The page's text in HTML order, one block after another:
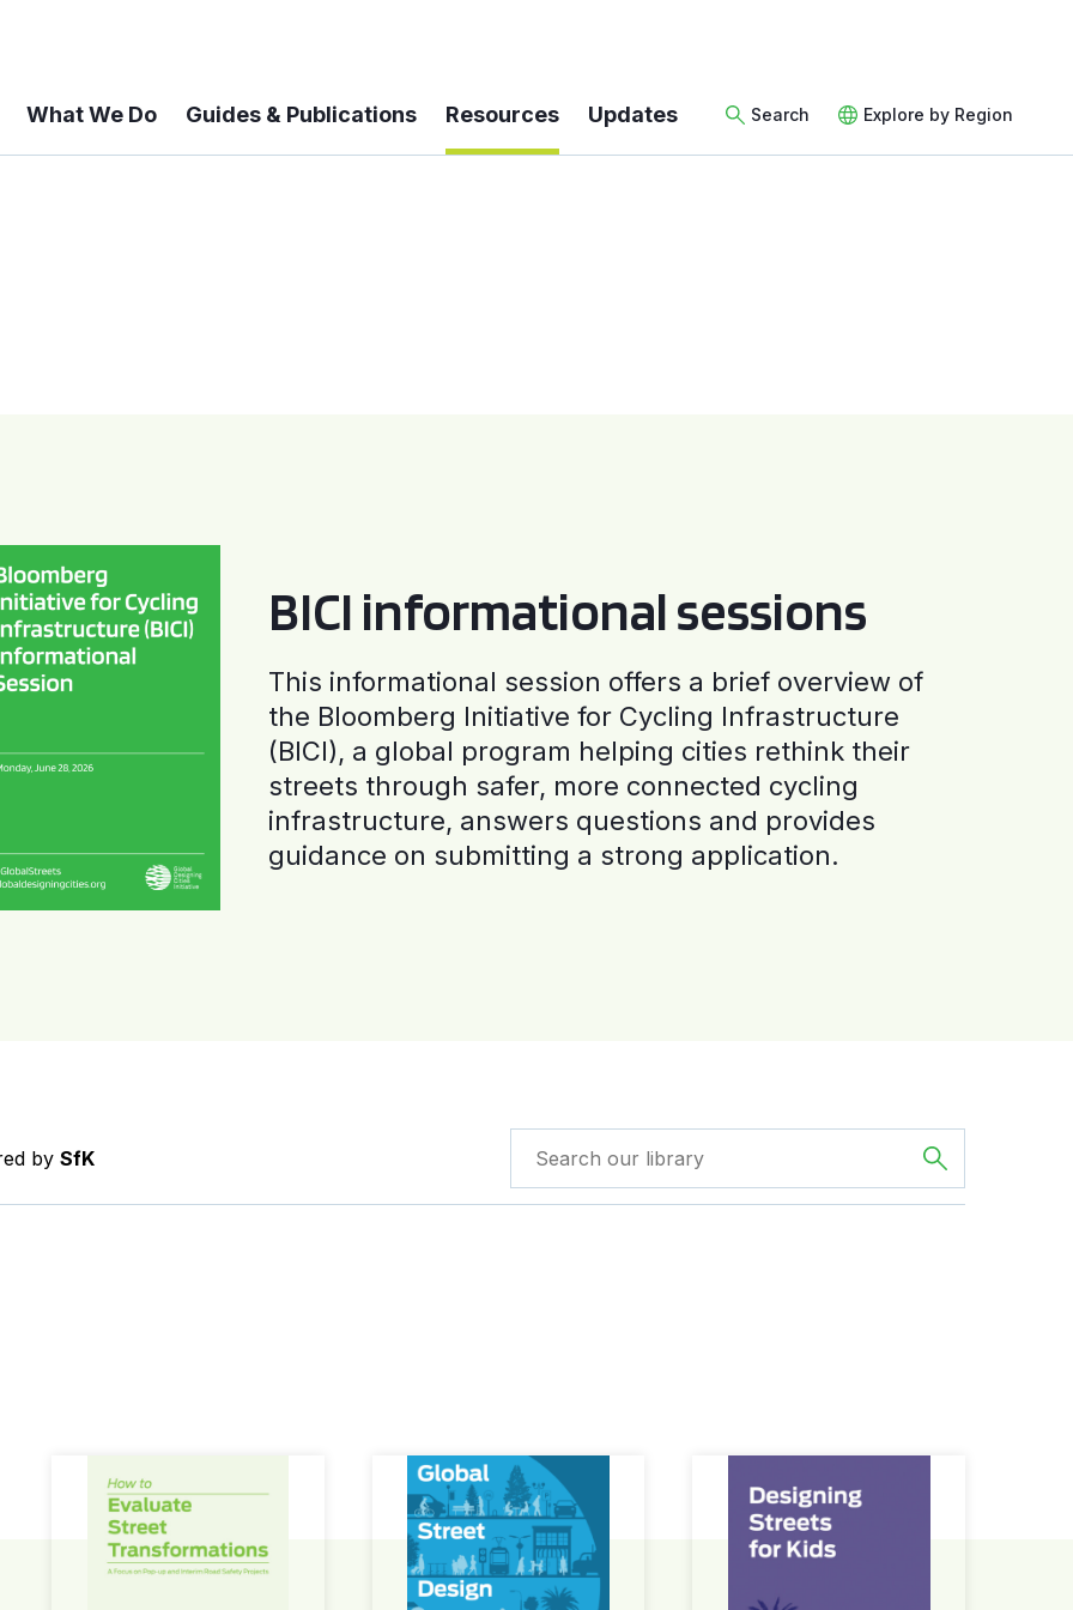
What We Do Guides & Publications Resources Updates Search Explore by Region
BICI informational sessions
This informational session offers a brief overview of
the Bloomberg Initiative for Cycling Infrastructure
(BICI), a global program helping cities rethink their
streets through safer, more connected cycling
infrastructure, answers questions and provides
guidance on submitting a strong application.
by SfK
How to Evaluate Street TransformationsGlobal Street Design Guide Designing Streets for Kids Guide